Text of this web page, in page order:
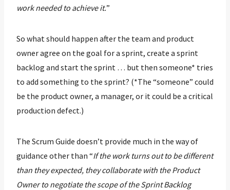
work needed to achieve it.”
So what should happen after the team and product
owner agree on the goal for a sprint, create a sprint
backlog and start the sprint … but then someone* tries
to add something to the sprint? (*The “someone” could
be the product owner, a manager, or it could be a critical
production defect.)
The Scrum Guide doesn’t provide much in the way of
guidance other than “If the work turns out to be different
than they expected, they collaborate with the Product
Owner to negotiate the scope of the Sprint Backlog